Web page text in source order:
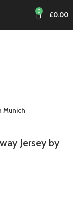
0 £0.00
Munich
Jersey by